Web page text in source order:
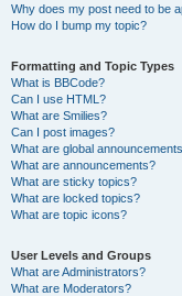
Why does my post need to be
How do I bump my topic?
Formatting and Topic Types
What is BBCode?
Can I use HTML?
What are Smilies?
Can I post images?
What are global
What are announcements?
What are sticky topics?
What are locked topics?
What are topic icons?
User Levels and Groups
What are Administrators?
What are Moderators?